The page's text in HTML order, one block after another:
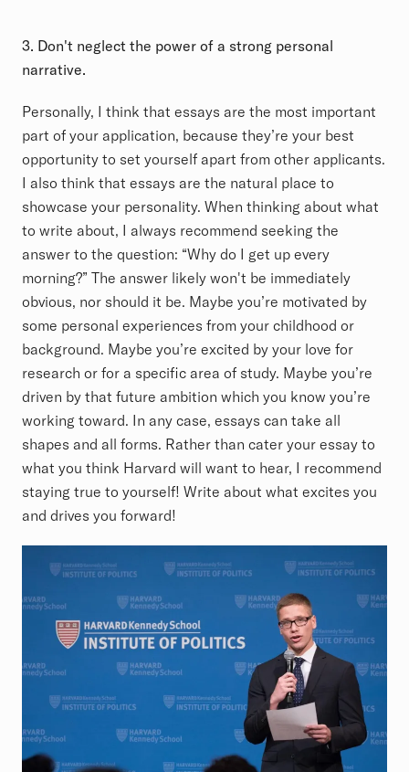
3. Don't neglect the power of a strong personal
narrative.
Personally, I think that essays are the most important
part of your application, because they’re your best
opportunity to set yourself apart from other applicants.
I also think that essays are the natural place to
showcase your personality. When thinking about what
to write about, I always recommend seeking the
answer to the question: “Why do I get up every
morning?” The answer likely won't be immediately
obvious, nor should it be. Maybe you’re motivated by
some personal experiences from your childhood or
background. Maybe you’re excited by your love for
research or for a specific area of study. Maybe you’re
driven by that future ambition which you know you’re
working toward. In any case, essays can take all
shapes and all forms. Rather than cater your essay to
what you think Harvard will want to hear, I recommend
staying true to yourself! Write about what excites you
and drives you forward!